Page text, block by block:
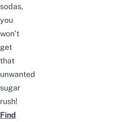
sodas,
you
won’t
get
that
unwanted
sugar
rush!
Find